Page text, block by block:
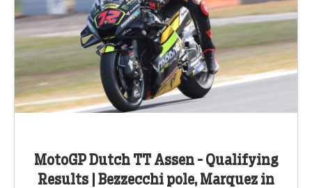
MotoGP Dutch TT Assen - Qualifying
Results | Bezzecchi pole, Marquez in